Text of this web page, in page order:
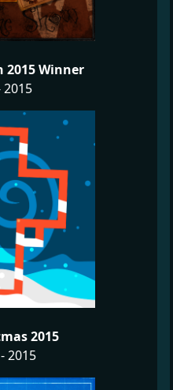
2015 Winner
2015
2015
2015